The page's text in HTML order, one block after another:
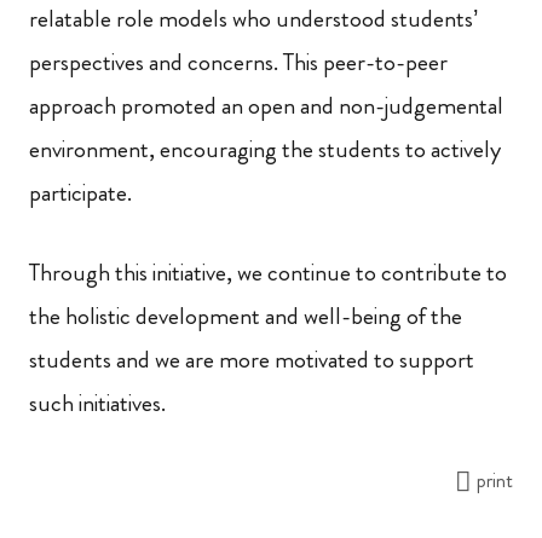
relatable role models who understood students’
perspectives and concerns. This peer-to-peer
approach promoted an open and non-judgemental
environment, encouraging the students to actively
participate.
Through this initiative, we continue to contribute to
the holistic development and well-being of the
students and we are more motivated to support
such initiatives.
print